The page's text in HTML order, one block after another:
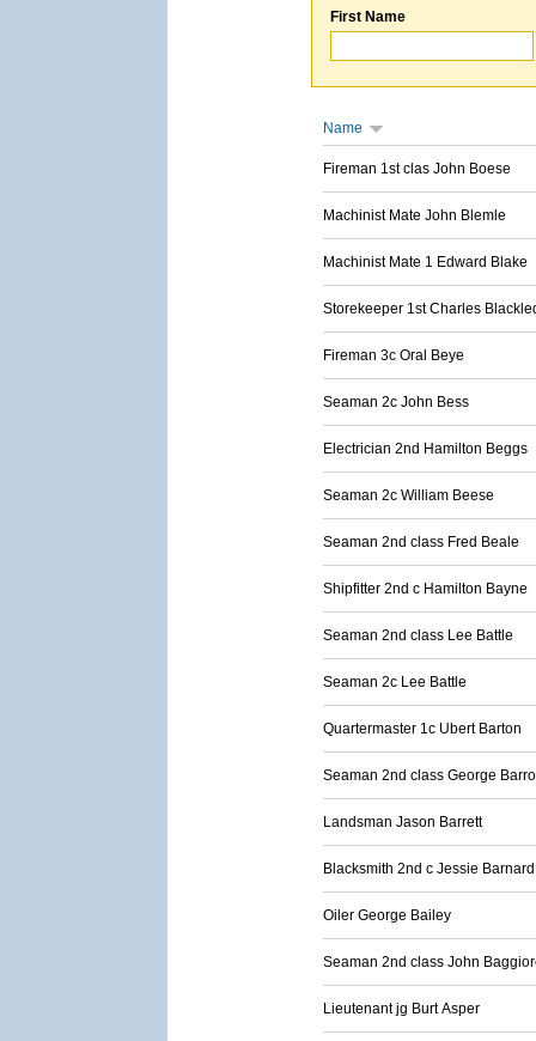
First Name
Name
Fireman 1st clas John Boese
Machinist Mate John Blemle
Machinist Mate 1 Edward Blake
Storekeeper 1st Charles
Fireman 3c Oral Beye
Seaman 2c John Bess
Electrician 2nd Hamilton Beggs
Seaman 2c William Beese
Seaman 2nd class Fred Beale
Shipfitter 2nd c Hamilton Bayne
Seaman 2nd class Lee Battle
Seaman 2c Lee Battle
Quartermaster 1c Ubert Barton
Seaman 2nd class George
Landsman Jason Barrett
Blacksmith 2nd c Jessie Barnard
Oiler George Bailey
Seaman 2nd class John
Lieutenant jg Burt Asper